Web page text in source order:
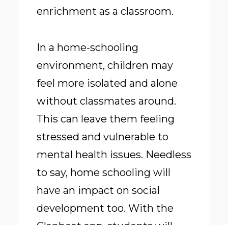
enrichment as a classroom.
In a home-schooling
environment, children may
feel more isolated and alone
without classmates around.
This can leave them feeling
stressed and vulnerable to
mental health issues. Needless
to say, home schooling will
have an impact on social
development too. With the